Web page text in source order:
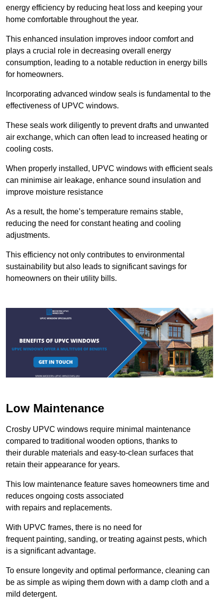
energy efficiency by reducing heat loss and keeping your
home comfortable throughout the year.
This enhanced insulation improves indoor comfort and
plays a crucial role in decreasing overall energy
consumption, leading to a notable reduction in energy bills
for homeowners.
Incorporating advanced window seals is fundamental to the
effectiveness of UPVC windows.
These seals work diligently to prevent drafts and unwanted
air exchange, which can often lead to increased heating or
cooling costs.
When properly installed, UPVC windows with efficient seals
can minimise air leakage, enhance sound insulation and
improve moisture resistance
As a result, the home’s temperature remains stable,
reducing the need for constant heating and cooling
adjustments.
This efficiency not only contributes to environmental
sustainability but also leads to significant savings for
homeowners on their utility bills.
Low Maintenance
Crosby UPVC windows require minimal maintenance
compared to traditional wooden options, thanks to
their durable materials and easy-to-clean surfaces that
retain their appearance for years.
This low maintenance feature saves homeowners time and
reduces ongoing costs associated
with repairs and replacements.
With UPVC frames, there is no need for
frequent painting, sanding, or treating against pests, which
is a significant advantage.
To ensure longevity and optimal performance, cleaning can
be as simple as wiping them down with a damp cloth and a
mild detergent.